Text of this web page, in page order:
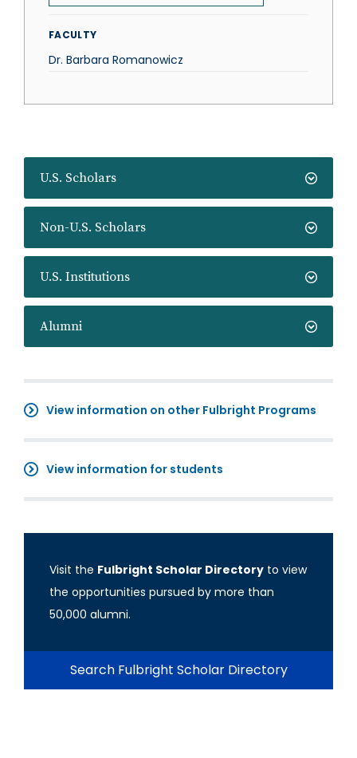
U.S. Scholars
Non-U.S. Scholars
U.S. Institutions
Alumni
View information on other Fulbright Programs
View information for students
Visit the Fulbright Scholar Directory to view
the opportunities pursued by more than
50,000 alumni.
Search Fulbright Scholar Directory
FACULTY
Dr. Barbara Romanowicz